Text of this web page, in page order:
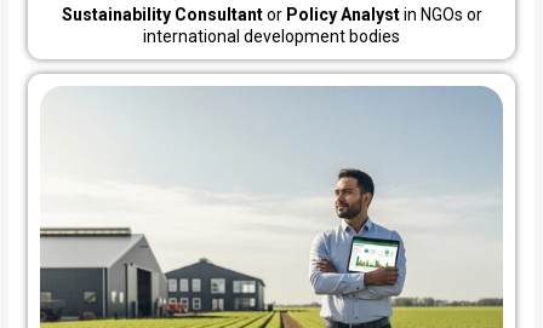
Sustainability Consultantor Policy Analystin NGOs or
international development bodies